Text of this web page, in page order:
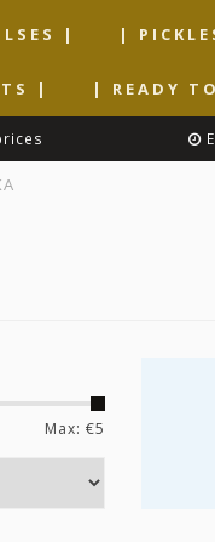
| |
| | READY
Max: €5